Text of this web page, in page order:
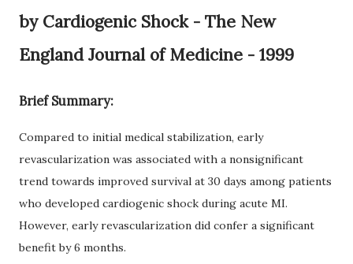
by Cardiogenic Shock - The New
England Journal of Medicine - 1999
Brief Summary:
Compared to initial medical stabilization, early
revascularization was associated with a nonsignificant
trend towards improved survival at 30 days among patients
who developed cardiogenic shock during acute MI.
However, early revascularization did confer a significant
benefit by 6 months.